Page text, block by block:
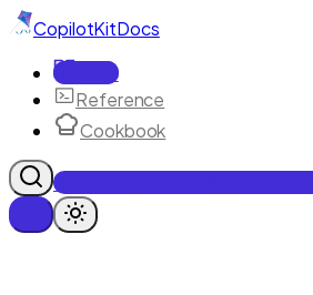
CopilotKitDocs
Docs
Reference
Cookbook
Get Enterprise Intelligence free